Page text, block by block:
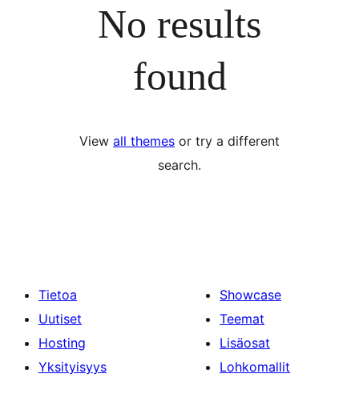
No results
found
View all themes or try a different
search.
Tietoa
Uutiset
Hosting
Yksityisyys
Showcase
Teemat
Lisäosat
Lohkomallit